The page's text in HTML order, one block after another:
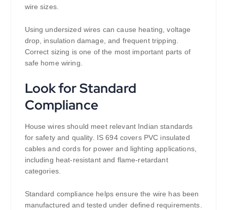
wire sizes.
Using undersized wires can cause heating, voltage
drop, insulation damage, and frequent tripping.
Correct sizing is one of the most important parts of
safe home wiring.
Look for Standard
Compliance
House wires should meet relevant Indian standards
for safety and quality. IS 694 covers PVC insulated
cables and cords for power and lighting applications,
including heat-resistant and flame-retardant
categories.
Standard compliance helps ensure the wire has been
manufactured and tested under defined requirements.